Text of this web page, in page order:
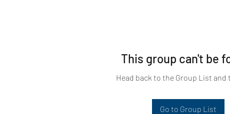
This group can't be
Head back to the Group List and
Go to Group List